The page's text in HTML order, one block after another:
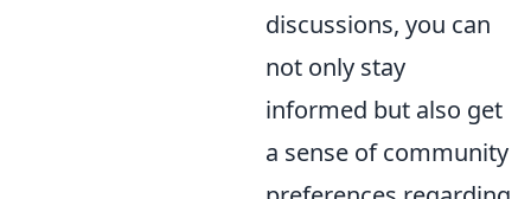
discussions, you can
not only stay
informed but also get
a sense of community